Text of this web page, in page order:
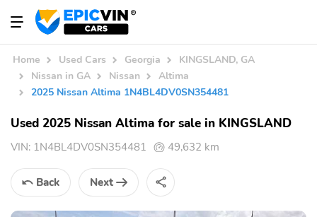
Home Used Cars Georgia
KINGSLAND, GA
Nissan in GA
Nissan
Altima
2025 Nissan Altima 1N4BL4DV0SN354481
Used 2025 Nissan Altima for sale in KINGSLAND
VIN: 1N4BL4DV0SN354481 49,632 km
Back Next